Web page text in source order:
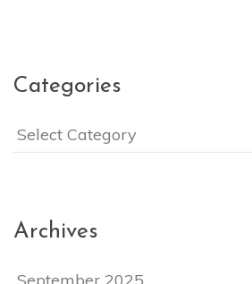
Categories
Categories
Archives
Archives